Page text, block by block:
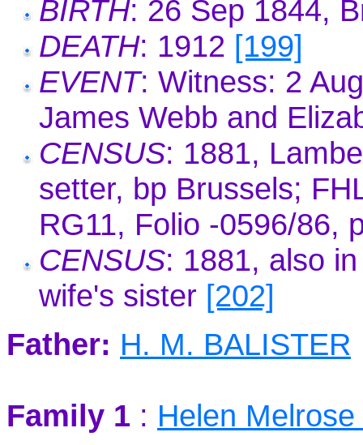
BIRTH: 26 Sep 1844,
DEATH: 1912 [199]
EVENT: Witness: 2
James Webb and
CENSUS: 1881,
setter, bp Brussels;
RG11, Folio -0596/86,
CENSUS: 1881, also
wife's sister [202]
Father: H. M. BALISTER
Family 1 : Helen